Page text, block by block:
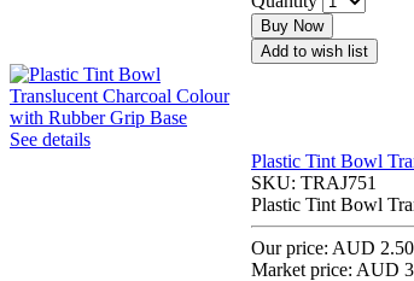
Buy Now
Add to wish list
See details
Plastic Tint Bowl
SKU: TRAJ751
Plastic Tint Bowl
Our price: AUD 2.50
Market price: AUD